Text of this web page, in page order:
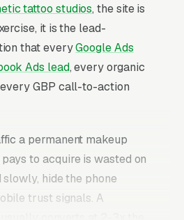
tattoo studios, the site is
it is the lead-
that everyGoogle Ads
Ads lead, every organic
GBP call-to-action
a permanent makeup
to acquire is wasted on
hide the phone
trust signals. A